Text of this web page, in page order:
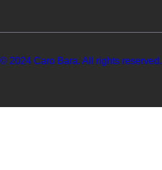
© 2024 Caro Bara. All rights reserved.